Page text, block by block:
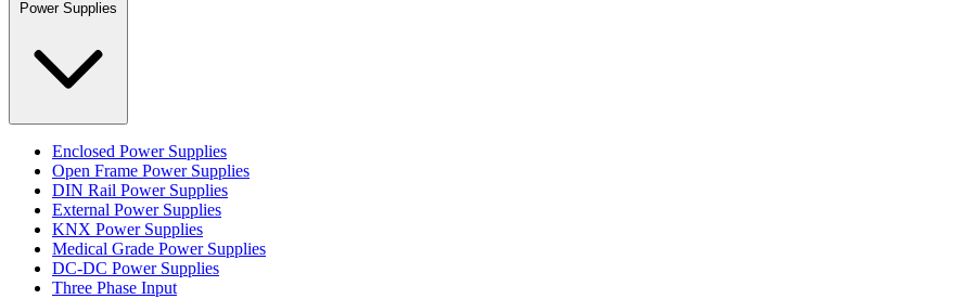
Enclosed Power Supplies
Open Frame Power Supplies
DIN Rail Power Supplies
External Power Supplies
KNX Power Supplies
Medical Grade Power Supplies
DC-DC Power Supplies
Three Phase Input